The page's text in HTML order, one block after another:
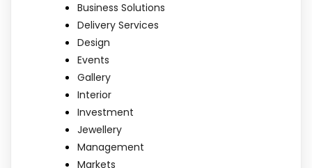
Business Solutions
Delivery Services
Design
Events
Gallery
Interior
Investment
Jewellery
Management
Markets